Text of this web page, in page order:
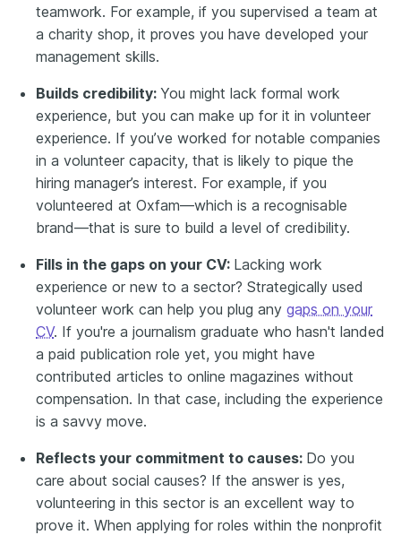
teamwork. For example, if you supervised a team at
a charity shop, it proves you have developed your
management skills.
Builds credibility: You might lack formal work
experience, but you can make up for it in volunteer
experience. If you’ve worked for notable companies
in a volunteer capacity, that is likely to pique the
hiring manager’s interest. For example, if you
volunteered at Oxfam—which is a recognisable
brand—that is sure to build a level of credibility.
Fills in the gaps on your CV: Lacking work
experience or new to a sector? Strategically used
volunteer work can help you plug any gaps on your
CV. If you're a journalism graduate who hasn't landed
a paid publication role yet, you might have
contributed articles to online magazines without
compensation. In that case, including the experience
is a savvy move.
Reflects your commitment to causes: Do you
care about social causes? If the answer is yes,
volunteering in this sector is an excellent way to
prove it. When applying for roles within the nonprofit